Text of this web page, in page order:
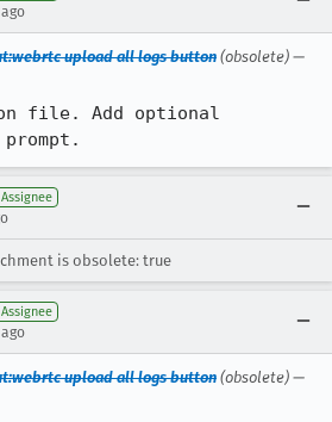
upload all logs button (obsolete) —
file. Add optional
Assignee
is obsolete: true
Assignee
upload all logs button (obsolete) —